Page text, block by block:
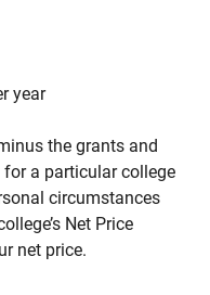
year
the grants and
a particular college
circumstances
Net Price
net price.